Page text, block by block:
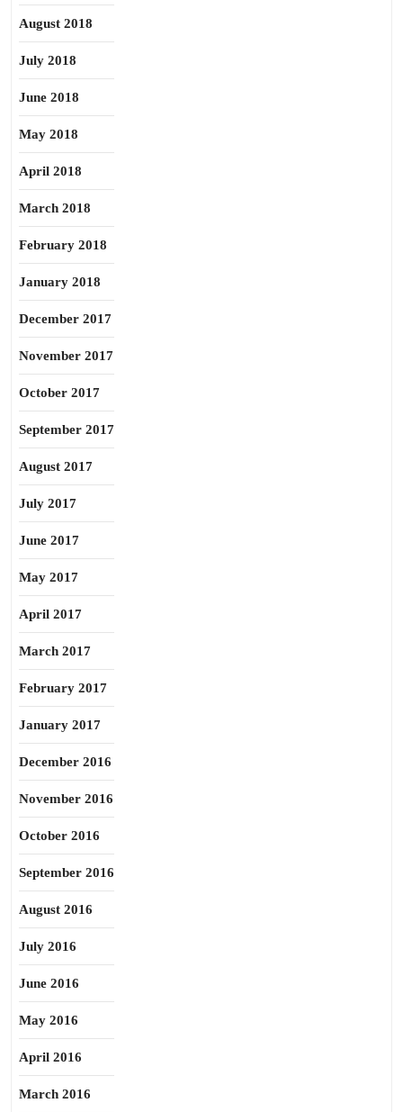
August 2018
July 2018
June 2018
May 2018
April 2018
March 2018
February 2018
January 2018
December 2017
November 2017
October 2017
September 2017
August 2017
July 2017
June 2017
May 2017
April 2017
March 2017
February 2017
January 2017
December 2016
November 2016
October 2016
September 2016
August 2016
July 2016
June 2016
May 2016
April 2016
March 2016